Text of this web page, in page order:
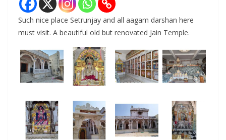
Such nice place Setrunjay and all aagam darshan here
must visit. A beautiful old but renovated Jain Temple.